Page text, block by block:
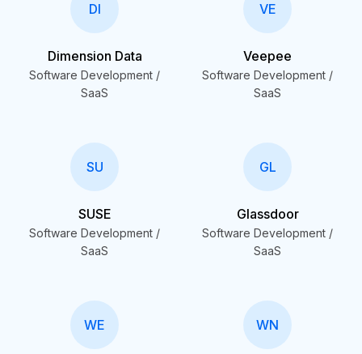
DI
Dimension Data
Software Development /
SaaS
VE
Veepee
Software Development /
SaaS
SU
SUSE
Software Development /
SaaS
GL
Glassdoor
Software Development /
SaaS
WE WN